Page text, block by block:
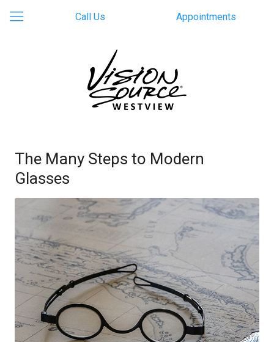
Call Us Appointments
The Many Steps to Modern
Glasses